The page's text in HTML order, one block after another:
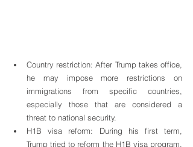
Country restriction: After Trump takes office,
he may impose more restrictions on
immigrations from specific countries,
especially those that are considered a
threat to national security.
H1B visa reform: During his first term,
Trump tried to reform the H1B visa program.